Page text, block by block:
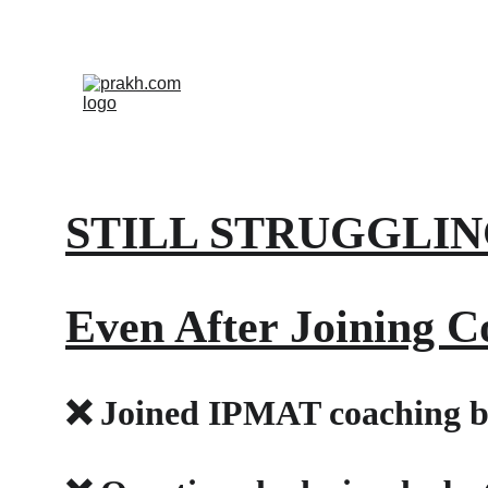
STILL
Even After Joining
❌ Joined IPMAT coaching